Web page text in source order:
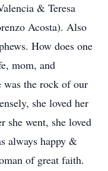
& Teresa
Acosta). Also
How does one
mom, and
was the rock of our
she loved her
she went, she loved
always happy &
of great faith.